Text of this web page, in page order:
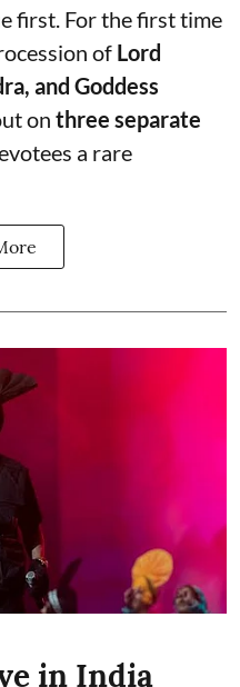
first. For the first time
of Lord
and Goddess
on three separate
a rare
in India